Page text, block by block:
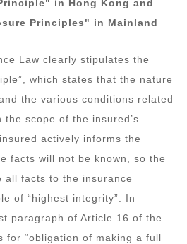
in Hong Kong and
Principles" in Mainland
Law clearly stipulates the
which states that the nature
the various conditions related
scope of the insured’s
actively informs the
facts will not be known, so the
all facts to the insurance
of “highest integrity”. In
paragraph of Article 16 of the
for “obligation of making a full